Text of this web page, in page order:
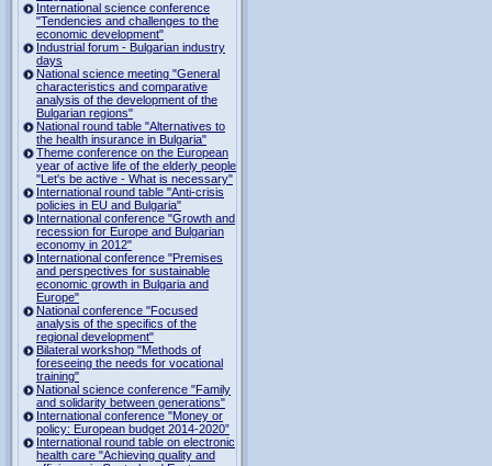
International science conference
"Tendencies and challenges to the
economic development"
Industrial forum - Bulgarian industry
days
National science meeting "General
characteristics and comparative
analysis of the development of the
Bulgarian regions"
National round table "Alternatives to
the health insurance in Bulgaria"
Theme conference on the European
year of active life of the elderly people
"Let's be active - What is necessary"
International round table "Anti-crisis
policies in EU and Bulgaria"
International conference "Growth and
recession for Europe and Bulgarian
economy in 2012"
International conference "Premises
and perspectives for sustainable
economic growth in Bulgaria and
Europe"
National conference "Focused
analysis of the specifics of the
regional development"
Bilateral workshop "Methods of
foreseeing the needs for vocational
training"
National science conference "Family
and solidarity between generations"
International conference "Money or
policy: European budget 2014-2020”
International round table on electronic
health care "Achieving quality and